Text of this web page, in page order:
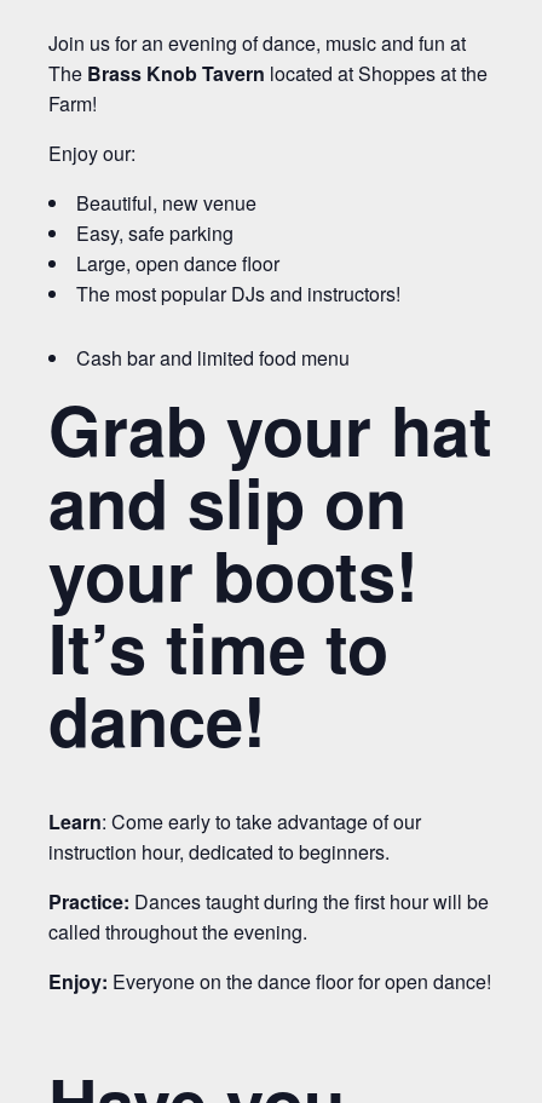
Join us for an evening of dance, music and fun at
The Brass Knob Tavern located at Shoppes at the
Farm!
Enjoy our:
Beautiful, new venue
Easy, safe parking
Large, open dance floor
The most popular DJs and instructors!
Cash bar and limited food menu
Grab your hat
and slip on
your boots!
It’s time to
dance!
Learn: Come early to take advantage of our
instruction hour, dedicated to beginners.
Practice: Dances taught during the first hour will be
called throughout the evening.
Enjoy: Everyone on the dance floor for open dance!